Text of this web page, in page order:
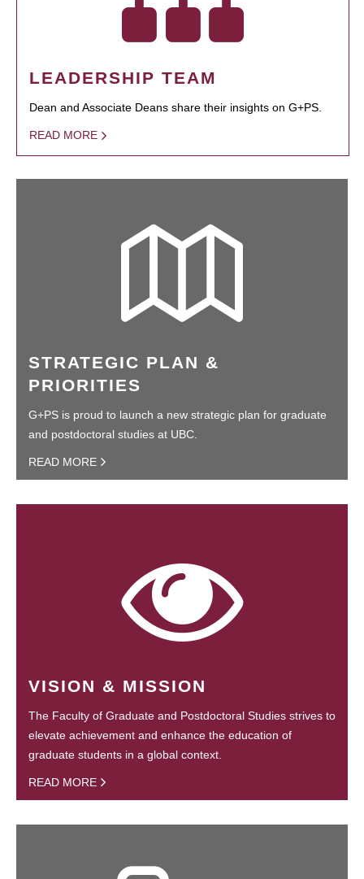
LEADERSHIP TEAM
Dean and Associate Deans share their insights on G+PS.
READ MORE
STRATEGIC PLAN &
PRIORITIES
G+PS is proud to launch a new strategic plan for graduate
and postdoctoral studies at UBC.
READ MORE
VISION & MISSION
The Faculty of Graduate and Postdoctoral Studies strives to
elevate achievement and enhance the education of
graduate students in a global context.
READ MORE